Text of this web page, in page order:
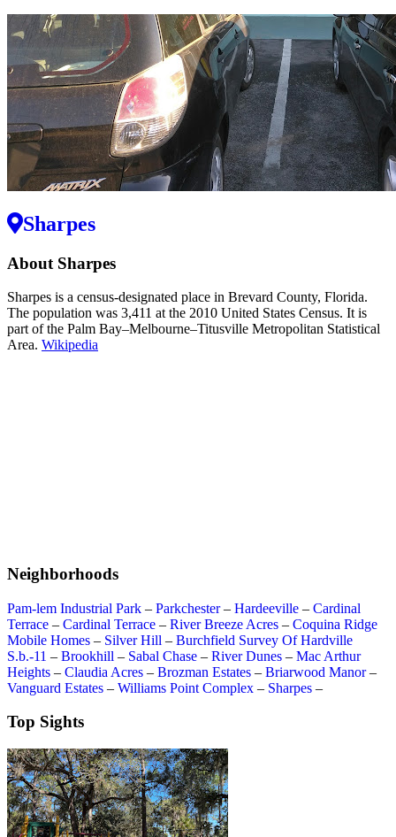
Sharpes
About Sharpes
Sharpes is a census-designated place in Brevard County, Florida.
The population was 3,411 at the 2010 United States Census. It is
part of the Palm Bay–Melbourne–Titusville Metropolitan Statistical
Area. Wikipedia
Neighborhoods
Pam-lem Industrial Park – Parkchester– Hardeeville – Cardinal
Terrace – Cardinal Terrace – River Breeze Acres – Coquina Ridge
Mobile Homes – Silver Hill – Burchfield Survey Of Hardville
S.b.-11 – Brookhill – Sabal Chase – River Dunes – Mac Arthur
Heights – Claudia Acres – Brozman Estates – Briarwood Manor–
Vanguard Estates – Williams Point Complex – Sharpes –
Top Sights